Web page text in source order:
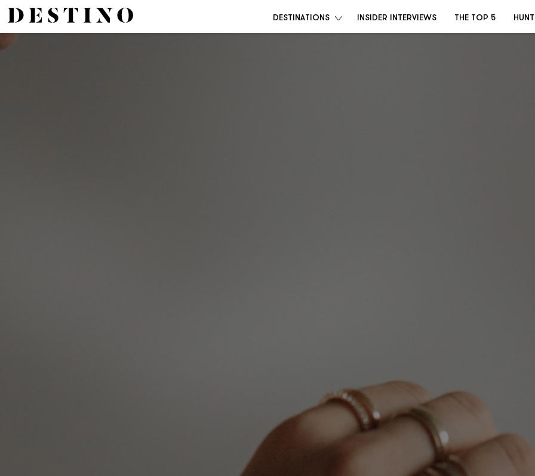
DESTINATIONS INSIDER INTERVIEWS THE TOP 5